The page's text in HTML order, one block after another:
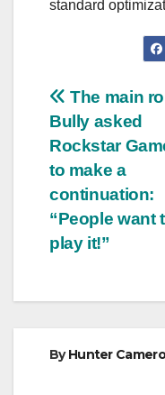
standard
Post
The main
Bully asked
Rockstar
to make a
continuation:
“People want
play it!”
ByHunter